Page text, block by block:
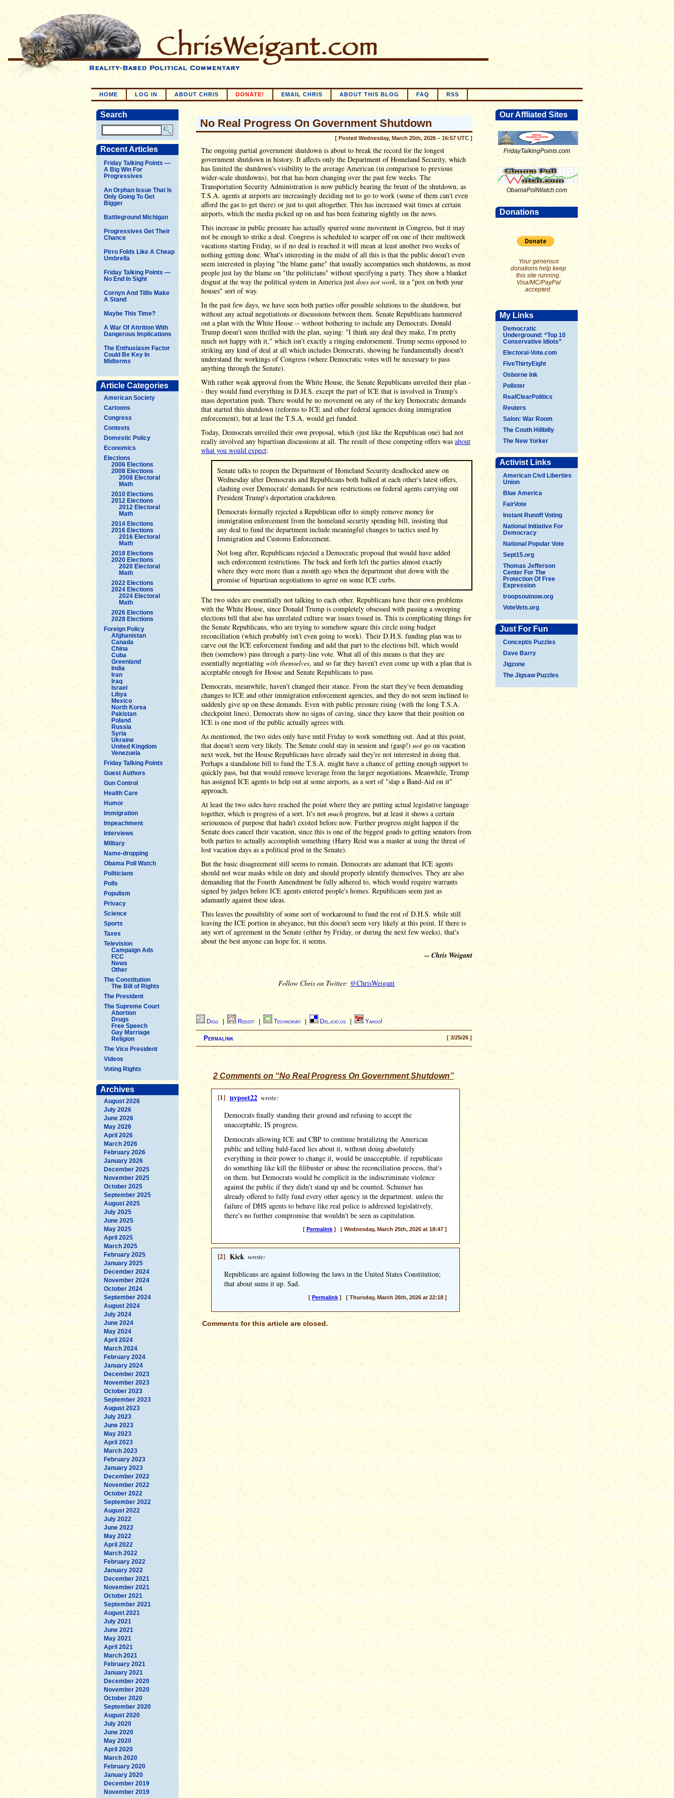
HOME LOG IN ABOUT CHRIS DONATE! EMAIL CHRIS ABOUT THIS BLOG FAQ RSS
Search
Recent Articles
Friday Talking Points —
A Big Win For
Progressives
An Orphan Issue That Is
Only Going To Get
Bigger
Battleground Michigan
Progressives Get Their
Chance
Pirro Folds Like A Cheap
Umbrella
Friday Talking Points —
No End In Sight
Cornyn And Tillis Make
A Stand
Maybe This Time?
A War Of Attrition With
Dangerous Implications
The Enthusiasm Factor
Could Be Key In
Midterms
Article Categories
American Society
Cartoons
Congress
Contests
Domestic Policy
Economics
Elections
2006 Elections
2008 Elections
2008 Electoral
Math
2010 Elections
2012 Elections
2012 Electoral
Math
2014 Elections
2016 Elections
2016 Electoral
Math
2018 Elections
2020 Elections
2020 Electoral
Math
2022 Elections
2024 Elections
2024 Electoral
Math
2026 Elections
2028 Elections
Foreign Policy
Afghanistan
Canada
China
Cuba
Greenland
India
Iran
Iraq
Israel
Libya
Mexico
North Korea
Pakistan
Poland
Russia
Syria
Ukraine
United Kingdom
Venezuela
Friday Talking Points
Guest Authors
Gun Control
Health Care
Humor
Immigration
Impeachment
Interviews
Military
Name-dropping
Obama Poll Watch
Politicians
Polls
Populism
Privacy
Science
Sports
Taxes
Television
Campaign Ads
FCC
News
Other
The Constitution
The Bill of Rights
The President
The Supreme Court
Abortion
Drugs
Free Speech
Gay Marriage
Religion
The Vice President
Videos
Voting Rights
Archives
August 2026
July 2026
June 2026
May 2026
April 2026
March 2026
February 2026
January 2026
December 2025
November 2025
October 2025
September 2025
August 2025
July 2025
June 2025
May 2025
April 2025
March 2025
February 2025
January 2025
December 2024
November 2024
October 2024
September 2024
August 2024
July 2024
June 2024
May 2024
April 2024
March 2024
February 2024
January 2024
December 2023
November 2023
October 2023
September 2023
August 2023
July 2023
June 2023
May 2023
April 2023
March 2023
February 2023
January 2023
December 2022
November 2022
October 2022
September 2022
August 2022
July 2022
June 2022
May 2022
April 2022
March 2022
February 2022
January 2022
December 2021
November 2021
October 2021
September 2021
August 2021
July 2021
June 2021
May 2021
April 2021
March 2021
February 2021
January 2021
December 2020
November 2020
October 2020
September 2020
August 2020
July 2020
June 2020
May 2020
April 2020
March 2020
February 2020
January 2020
December 2019
November 2019
Our Affliated Sites
FridayTalkingPoints.com
ObamaPollWatch.com
Donations
Your generous
donations help keep
this site running.
Visa/MC/PayPal
accepted.
My Links
Democratic
Underground: “Top 10
Conservative Idiots”
Electoral-Vote.com
FiveThirtyEight
Osborne Ink
Pollster
RealClearPolitics
Reuters
Salon: War Room
The Couth Hillbilly
The New Yorker
Activist Links
American Civil Liberties
Union
Blue America
FairVote
Instant Runoff Voting
National Initiative For
Democracy
National Popular Vote
Sept15.org
Thomas Jefferson
Center For The
Protection Of Free
Expression
troopsoutnow.org
VoteVets.org
Just For Fun
Conceptis Puzzles
Dave Barry
Jigzone
The Jigsaw Puzzles
No Real Progress On Government Shutdown
[ Posted Wednesday, March 25th, 2026 – 16:57 UTC ]
The ongoing partial government shutdown is about to break the record for the longest
government shutdown in history. It affects only the Department of Homeland Security, which
has limited the shutdown's visibility to the average American (in comparison to previous
wider-scale shutdowns), but that has been changing over the past few weeks. The
Transportation Security Administration is now publicly bearing the brunt of the shutdown, as
T.S.A. agents at airports are increasingly deciding not to go to work (some of them can't even
afford the gas to get there) or just to quit altogether. This has increased wait times at certain
airports, which the media picked up on and has been featuring nightly on the news.
This increase in public pressure has actually spurred some movement in Congress, but it may
not be enough to strike a deal. Congress is scheduled to scarper off on one of their multiweek
vacations starting Friday, so if no deal is reached it will mean at least another two weeks of
nothing getting done. What's interesting in the midst of all this is that the public doesn't even
seem interested in playing "the blame game" that usually accompanies such shutdowns, as most
people just lay the blame on "the politicians" without specifying a party. They show a blanket
disgust at the way the political system in America just does not work, in a "pox on both your
houses" sort of way.
In the past few days, we have seen both parties offer possible solutions to the shutdown, but
without any actual negotiations or discussions between them. Senate Republicans hammered
out a plan with the White House -- without bothering to include any Democrats. Donald
Trump doesn't seem thrilled with the plan, saying: "I think any deal they make, I'm pretty
much not happy with it," which isn't exactly a ringing endorsement. Trump seems opposed to
striking any kind of deal at all which includes Democrats, showing he fundamentally doesn't
understand the workings of Congress (where Democratic votes will be necessary to pass
anything through the Senate).
With rather weak approval from the White House, the Senate Republicans unveiled their plan -
- they would fund everything in D.H.S. except the part of ICE that is involved in Trump's
mass deportation push. There would be no movement on any of the key Democratic demands
that started this shutdown (reforms to ICE and other federal agencies doing immigration
enforcement), but at least the T.S.A. would get funded.
Today, Democrats unveiled their own proposal, which (just like the Republican one) had not
really involved any bipartisan discussions at all. The result of these competing offers was about
what you would expect:
Senate talks to reopen the Department of Homeland Security deadlocked anew on
Wednesday after Democrats and Republicans both balked at each other's latest offers,
clashing over Democrats' demands for new restrictions on federal agents carrying out
President Trump's deportation crackdown.
Democrats formally rejected a Republican offer to simply remove money for
immigration enforcement from the homeland security spending bill, insisting that
any deal to fund the department include meaningful changes to tactics used by
Immigration and Customs Enforcement.
Not long after, Republicans rejected a Democratic proposal that would have added
such enforcement restrictions. The back and forth left the parties almost exactly
where they were more than a month ago when the department shut down with the
promise of bipartisan negotiations to agree on some ICE curbs.
The two sides are essentially not talking to each other. Republicans have their own problems
with the White House, since Donald Trump is completely obsessed with passing a sweeping
elections bill that also has unrelated culture war issues tossed in. This is complicating things for
the Senate Republicans, who are trying to somehow square this circle using budget
reconciliation (which probably isn't even going to work). Their D.H.S. funding plan was to
carve out the ICE enforcement funding and add that part to the elections bill, which would
then (somehow) pass through a party-line vote. What all of this means is that they are
essentially negotiating with themselves, and so far they haven't even come up with a plan that is
acceptable enough for House and Senate Republicans to pass.
Democrats, meanwhile, haven't changed their stance. From the start they've been demanding
changes to ICE and other immigration enforcement agencies, and they do not seem inclined to
suddenly give up on these demands. Even with public pressure rising (with the long T.S.A.
checkpoint lines), Democrats show no signs of caving, since they know that their position on
ICE is one most of the public actually agrees with.
As mentioned, the two sides only have until Friday to work something out. And at this point,
that doesn't seem very likely. The Senate could stay in session and (gasp!)not go on vacation
next week, but the House Republicans have already said they're not interested in doing that.
Perhaps a standalone bill to fund the T.S.A. might have a chance of getting enough support to
quickly pass, but that would remove leverage from the larger negotiations. Meanwhile, Trump
has assigned ICE agents to help out at some airports, as a sort of "slap a Band-Aid on it"
approach.
At least the two sides have reached the point where they are putting actual legislative language
together, which is progress of a sort. It's not much progress, but at least it shows a certain
seriousness of purpose that hadn't existed before now. Further progress might happen if the
Senate does cancel their vacation, since this is one of the biggest goads to getting senators from
both parties to actually accomplish something (Harry Reid was a master at using the threat of
lost vacation days as a political prod in the Senate).
But the basic disagreement still seems to remain. Democrats are adamant that ICE agents
should not wear masks while on duty and should properly identify themselves. They are also
demanding that the Fourth Amendment be fully adhered to, which would require warrants
signed by judges before ICE agents entered people's homes. Republicans seem just as
adamantly against these ideas.
This leaves the possibility of some sort of workaround to fund the rest of D.H.S. while still
leaving the ICE portion in abeyance, but this doesn't seem very likely at this point. If there is
any sort of agreement in the Senate (either by Friday, or during the next few weeks), that's
about the best anyone can hope for, it seems.
-- Chris Weigant
Follow Chris on Twitter: @ChrisWeigant
Digg Reddit Technorati Del.icio.us Yahoo!
[ 3/25/26 ]
Permalink
2 Comments on “No Real Progress On Government Shutdown”
[1] nypoet22 wrote:
Democrats finally standing their ground and refusing to accept the
unacceptable, IS progress.
Democrats allowing ICE and CBP to continue brutalizing the American
public and telling bald-faced lies about it, without doing absolutely
everything in their power to change it, would be unacceptable. if republicans
do something like kill the filibuster or abuse the reconciliation process, that's
on them. but Democrats would be complicit in the indiscriminate violence
against the public if they didn't stand up and be counted. Schumer has
already offered to fully fund every other agency in the department. unless the
failure of DHS agents to behave like real police is addressed legislatively,
there's no further compromise that wouldn't be seen as capitulation.
[ Permalink] [ Wednesday, March 25th, 2026 at 18:47 ]
[2] Kick wrote:
Republicans are against following the laws in the United States Constitution;
that about sums it up. Sad.
[ Permalink] [ Thursday, March 26th, 2026 at 22:18 ]
Comments for this article are closed.